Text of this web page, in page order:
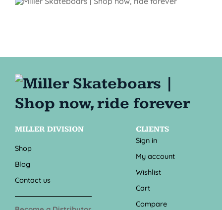
MILLER DIVISION
Shop
Blog
Contact us
CLIENTS
Sign in
My account
Wishlist
Cart
Compare